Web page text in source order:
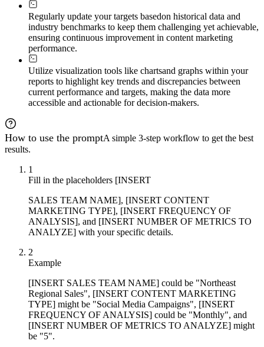
Regularly update your targets basedon historical data and
industry benchmarks to keep them challenging yet achievable,
ensuring continuous improvement in content marketing
performance.
Utilize visualization tools like chartsand graphs within your
reports to highlight key trends and discrepancies between
current performance and targets, making the data more
accessible and actionable for decision-makers.
How to use the promptA simple 3-step workflow to get the best
results.
1
Fill in the placeholders [INSERT
SALES TEAM NAME], [INSERT CONTENT
MARKETING TYPE], [INSERT FREQUENCY OF
ANALYSIS], and [INSERT NUMBER OF METRICS TO
ANALYZE] with your specific details.
2
Example
[INSERT SALES TEAM NAME] could be "Northeast
Regional Sales", [INSERT CONTENT MARKETING
TYPE] might be "Social Media Campaigns", [INSERT
FREQUENCY OF ANALYSIS] could be "Monthly", and
[INSERT NUMBER OF METRICS TO ANALYZE] might
be "5".